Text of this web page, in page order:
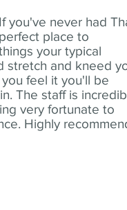
you've never had
place to
your typical
stretch and kneed
feel it you'll be
The staff is
very fortunate to
Highly